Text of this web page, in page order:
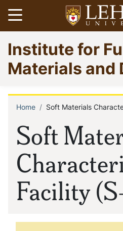
Skip
to
main
content
Open menu
Go
to
homepage
Institute for
Materials and
Soft
Facility
Breadcrumb
Home Soft Materials